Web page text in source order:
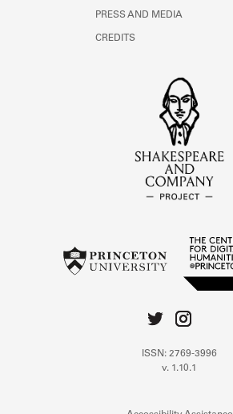
PRESS AND MEDIA
CREDITS
ISSN: 2769-3996
v. 1.10.1